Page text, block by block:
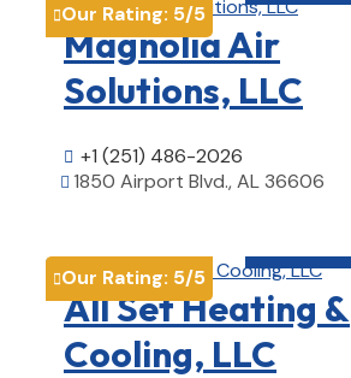
Our Rating: 5/5
Magnolia Air
Solutions, LLC
 +1 (251) 486-2026
 1850 Airport Blvd., AL 36606
Our Rating: 5/5
All Set Heating &
Cooling, LLC